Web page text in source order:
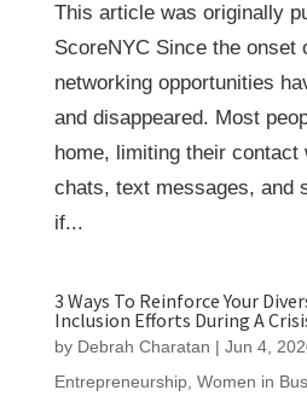
This article was originally
ScoreNYC Since the onset
networking opportunities
and disappeared. Most
home, limiting their
chats, text messages, and
if...
3 Ways To Reinforce Your
Inclusion Efforts During A
by Debrah Charatan | Jun 4,
Entrepreneurship, Women in